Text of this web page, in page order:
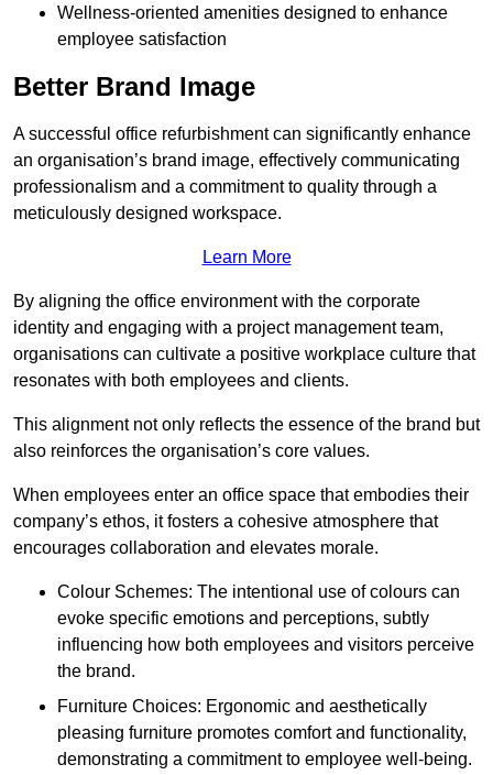
Wellness-oriented amenities designed to enhance
employee satisfaction
Better Brand Image
A successful office refurbishment can significantly enhance
an organisation’s brand image, effectively communicating
professionalism and a commitment to quality through a
meticulously designed workspace.
Learn More
By aligning the office environment with the corporate
identity and engaging with a project management team,
organisations can cultivate a positive workplace culture that
resonates with both employees and clients.
This alignment not only reflects the essence of the brand but
also reinforces the organisation’s core values.
When employees enter an office space that embodies their
company’s ethos, it fosters a cohesive atmosphere that
encourages collaboration and elevates morale.
Colour Schemes: The intentional use of colours can
evoke specific emotions and perceptions, subtly
influencing how both employees and visitors perceive
the brand.
Furniture Choices: Ergonomic and aesthetically
pleasing furniture promotes comfort and functionality,
demonstrating a commitment to employee well-being.